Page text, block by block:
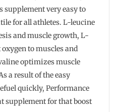
very easy to
for all athletes. L-leucine
and muscle growth, L-
to muscles and
optimizes muscle
a result of the easy
quickly, Performance
supplement for that boost